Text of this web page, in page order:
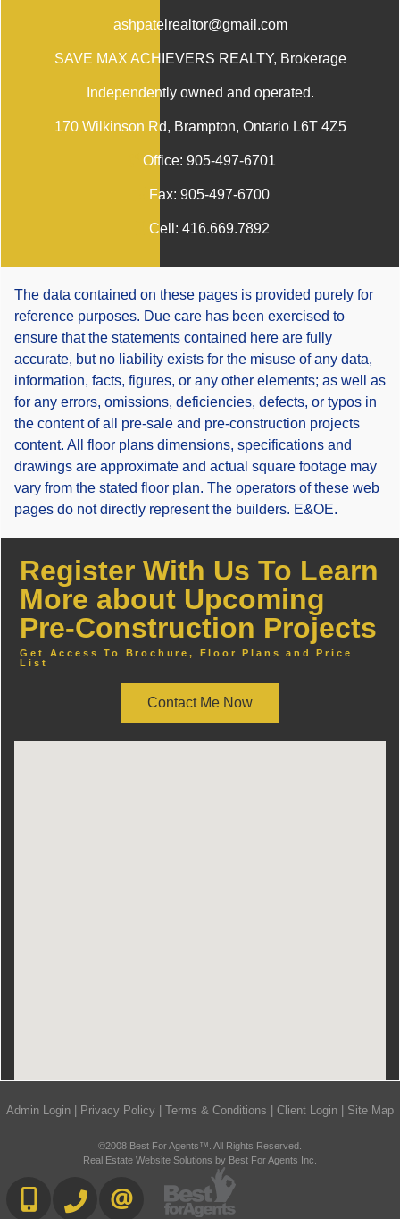
ashpatelrealtor@gmail.com
SAVE MAX ACHIEVERS REALTY, Brokerage
Independently owned and operated.
170 Wilkinson Rd, Brampton, Ontario L6T 4Z5
Office: 905-497-6701
Fax: 905-497-6700
Cell: 416.669.7892
The data contained on these pages is provided purely for
reference purposes. Due care has been exercised to
ensure that the statements contained here are fully
accurate, but no liability exists for the misuse of any data,
information, facts, figures, or any other elements; as well as
for any errors, omissions, deficiencies, defects, or typos in
the content of all pre-sale and pre-construction projects
content. All floor plans dimensions, specifications and
drawings are approximate and actual square footage may
vary from the stated floor plan. The operators of these web
pages do not directly represent the builders. E&OE.
Register With Us To Learn
More about Upcoming
Pre-Construction Projects
Get Access To Brochure, Floor Plans and Price
List
Contact Me Now
Admin Login Privacy Policy Terms & Conditions Client Login Site Map
©2008 Best For Agents™. All Rights Reserved.
Real Estate Website Solutions by Best For Agents Inc.
416.669.7892905-497-6701
CONTACT US